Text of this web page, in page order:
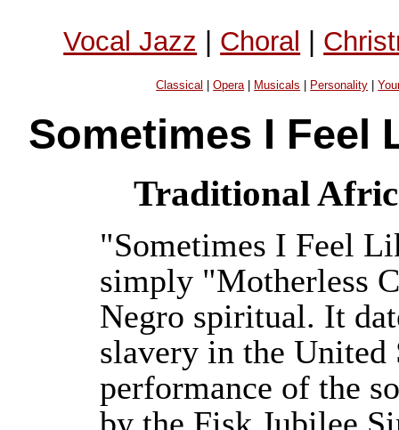
Vocal Jazz | Choral |
Classical |Opera| Musicals Personality |
Sometimes I Feel
Traditional
"Sometimes I Feel
simply "Motherless
Negro spiritual. It
slavery in the United
performance of the